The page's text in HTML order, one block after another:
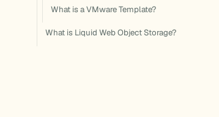
What is a VMware Template?
What is Liquid Web Object Storage?